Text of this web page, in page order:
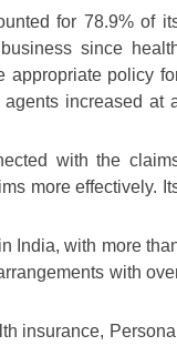
for 78.9% of
since
appropriate policy
increased at
with the
more effectively.
India, with more
with
insurance, Personal